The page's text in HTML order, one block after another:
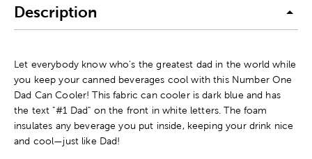
Description
Let everybody know who's the greatest dad in the world while
you keep your canned beverages cool with this Number One
Dad Can Cooler! This fabric can cooler is dark blue and has
the text "#1 Dad" on the front in white letters. The foam
insulates any beverage you put inside, keeping your drink nice
and cool—just like Dad!